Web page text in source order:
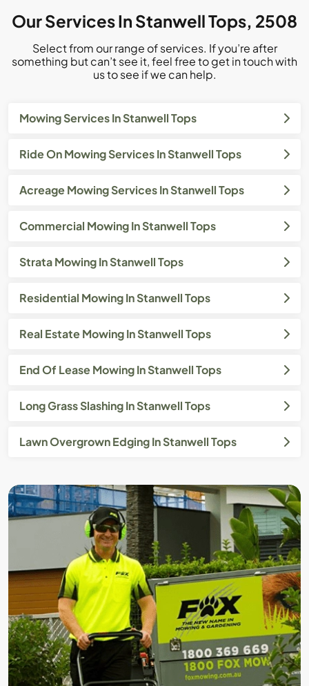
Our Services In Stanwell Tops, 2508
Select from our range of services. If you’re after
something but can’t see it, feel free to get in touch with
us to see if we can help.
Mowing Services In Stanwell Tops
Ride On Mowing Services In Stanwell Tops
Acreage Mowing Services In Stanwell Tops
Commercial Mowing In Stanwell Tops
Strata Mowing In Stanwell Tops
Residential Mowing In Stanwell Tops
Real Estate Mowing In Stanwell Tops
End Of Lease Mowing In Stanwell Tops
Long Grass Slashing In Stanwell Tops
Lawn Overgrown Edging In Stanwell Tops